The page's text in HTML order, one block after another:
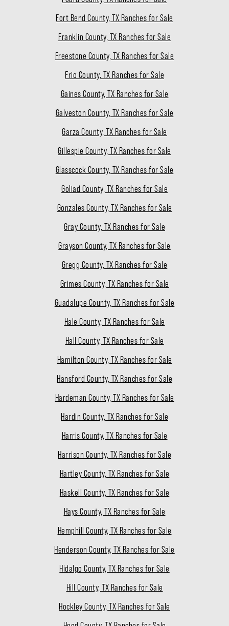
Fort Bend County, TX Ranches for Sale
Franklin County, TX Ranches for Sale
Freestone County, TX Ranches for Sale
Frio County, TX Ranches for Sale
Gaines County, TX Ranches for Sale
Galveston County, TX Ranches for Sale
Garza County, TX Ranches for Sale
Gillespie County, TX Ranches for Sale
Glasscock County, TX Ranches for Sale
Goliad County, TX Ranches for Sale
Gonzales County, TX Ranches for Sale
Gray County, TX Ranches for Sale
Grayson County, TX Ranches for Sale
Gregg County, TX Ranches for Sale
Grimes County, TX Ranches for Sale
Guadalupe County, TX Ranches for Sale
Hale County, TX Ranches for Sale
Hall County, TX Ranches for Sale
Hamilton County, TX Ranches for Sale
Hansford County, TX Ranches for Sale
Hardeman County, TX Ranches for Sale
Hardin County, TX Ranches for Sale
Harris County, TX Ranches for Sale
Harrison County, TX Ranches for Sale
Hartley County, TX Ranches for Sale
Haskell County, TX Ranches for Sale
Hays County, TX Ranches for Sale
Hemphill County, TX Ranches for Sale
Henderson County, TX Ranches for Sale
Hidalgo County, TX Ranches for Sale
Hill County, TX Ranches for Sale
Hockley County, TX Ranches for Sale